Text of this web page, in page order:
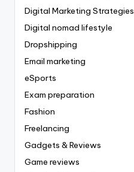
Digital Marketing Strategies
Digital nomad lifestyle
Dropshipping
Email marketing
eSports
Exam preparation
Fashion
Freelancing
Gadgets & Reviews
Game reviews